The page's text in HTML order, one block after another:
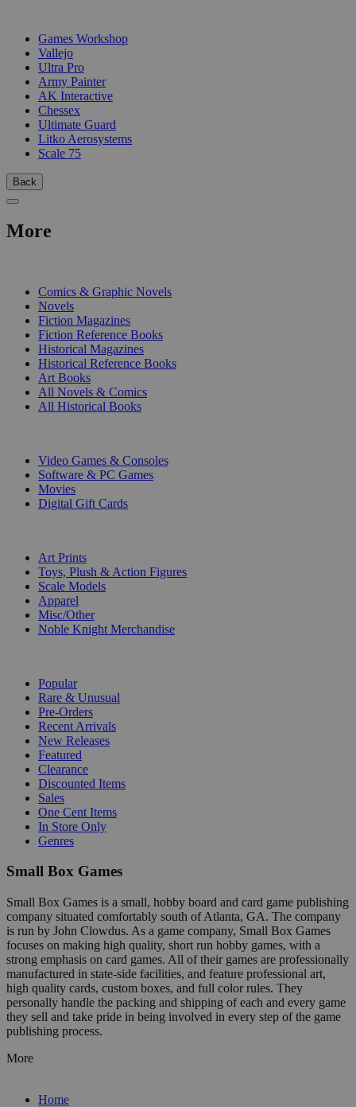
Games Workshop
Vallejo
Ultra Pro
Army Painter
AK Interactive
Chessex
Ultimate Guard
Litko Aerosystems
Scale 75
Back
More
Comics & Graphic Novels
Novels
Fiction Magazines
Fiction Reference Books
Historical Magazines
Historical Reference Books
Art Books
All Novels & Comics
All Historical Books
Video Games & Consoles
Software & PC Games
Movies
Digital Gift Cards
Art Prints
Toys, Plush & Action Figures
Scale Models
Apparel
Misc/Other
Noble Knight Merchandise
Popular
Rare & Unusual
Pre-Orders
Recent Arrivals
New Releases
Featured
Clearance
Discounted Items
Sales
One Cent Items
In Store Only
Genres
Small Box Games
Small Box Games is a small, hobby board and card game publishing
company situated comfortably south of Atlanta, GA. The company
is run by John Clowdus. As a game company, Small Box Games
focuses on making high quality, short run hobby games, with a
strong emphasis on card games. All of their games are professionally
manufactured in state-side facilities, and feature professional art,
high quality cards, custom boxes, and full color rules. They
personally handle the packing and shipping of each and every game
they sell and take pride in being involved in every step of the game
publishing process.
More
Home